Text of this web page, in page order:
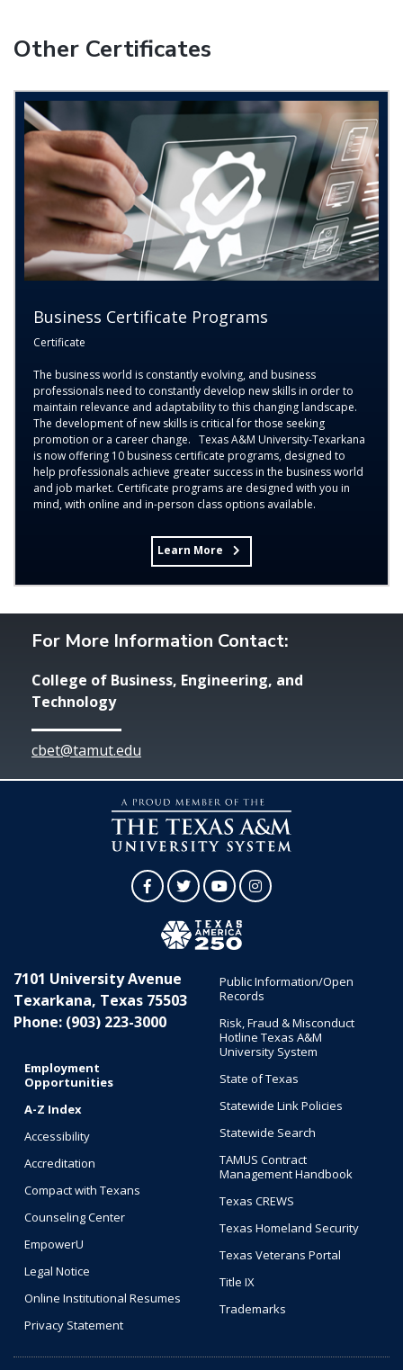
Other Certificates
Business Certificate Programs
Certificate
The business world is constantly evolving, and business
professionals need to constantly develop new skills in order to
maintain relevance and adaptability to this changing landscape.
The development of new skills is critical for those seeking
promotion or a career change. Texas A&M University-Texarkana
is now offering 10 business certificate programs, designed to
help professionals achieve greater success in the business world
and job market. Certificate programs are designed with you in
mind, with online and in-person class options available.
Learn More
For More Information Contact:
College of Business, Engineering, and
Technology
cbet@tamut.edu
FacebookTwitterYouTubeInstagram
7101 University Avenue
Texarkana, Texas 75503
Phone: (903) 223-3000
Employment
Opportunities
A-Z Index
Accessibility
Accreditation
Compact with Texans
Counseling Center
EmpowerU
Legal Notice
Online Institutional Resumes
Privacy Statement
Public Information/Open
Records
Risk, Fraud & Misconduct
Hotline Texas A&M
University System
State of Texas
Statewide Link Policies
Statewide Search
TAMUS Contract
Management Handbook
Texas CREWS
Texas Homeland Security
Texas Veterans Portal
Title IX
Trademarks